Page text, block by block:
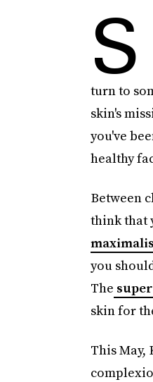
S
turn to
skin's
you've
healthy
Between
think that
you
The
skin for
This May,